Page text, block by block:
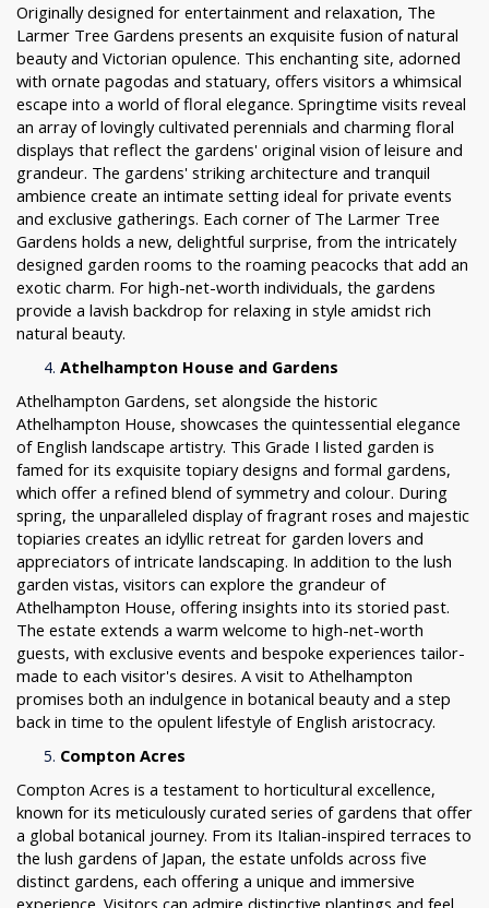
Originally designed for entertainment and relaxation, The
Larmer Tree Gardens presents an exquisite fusion of natural
beauty and Victorian opulence. This enchanting site, adorned
with ornate pagodas and statuary, offers visitors a whimsical
escape into a world of floral elegance. Springtime visits reveal
an array of lovingly cultivated perennials and charming floral
displays that reflect the gardens' original vision of leisure and
grandeur. The gardens' striking architecture and tranquil
ambience create an intimate setting ideal for private events
and exclusive gatherings. Each corner of The Larmer Tree
Gardens holds a new, delightful surprise, from the intricately
designed garden rooms to the roaming peacocks that add an
exotic charm. For high-net-worth individuals, the gardens
provide a lavish backdrop for relaxing in style amidst rich
natural beauty.
Athelhampton House and Gardens
Athelhampton Gardens, set alongside the historic
Athelhampton House, showcases the quintessential elegance
of English landscape artistry. This Grade I listed garden is
famed for its exquisite topiary designs and formal gardens,
which offer a refined blend of symmetry and colour. During
spring, the unparalleled display of fragrant roses and majestic
topiaries creates an idyllic retreat for garden lovers and
appreciators of intricate landscaping. In addition to the lush
garden vistas, visitors can explore the grandeur of
Athelhampton House, offering insights into its storied past.
The estate extends a warm welcome to high-net-worth
guests, with exclusive events and bespoke experiences tailor-
made to each visitor's desires. A visit to Athelhampton
promises both an indulgence in botanical beauty and a step
back in time to the opulent lifestyle of English aristocracy.
Compton Acres
Compton Acres is a testament to horticultural excellence,
known for its meticulously curated series of gardens that offer
a global botanical journey. From its Italian-inspired terraces to
the lush gardens of Japan, the estate unfolds across five
distinct gardens, each offering a unique and immersive
experience. Visitors can admire distinctive plantings and feel